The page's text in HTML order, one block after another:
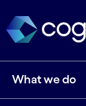
What we do